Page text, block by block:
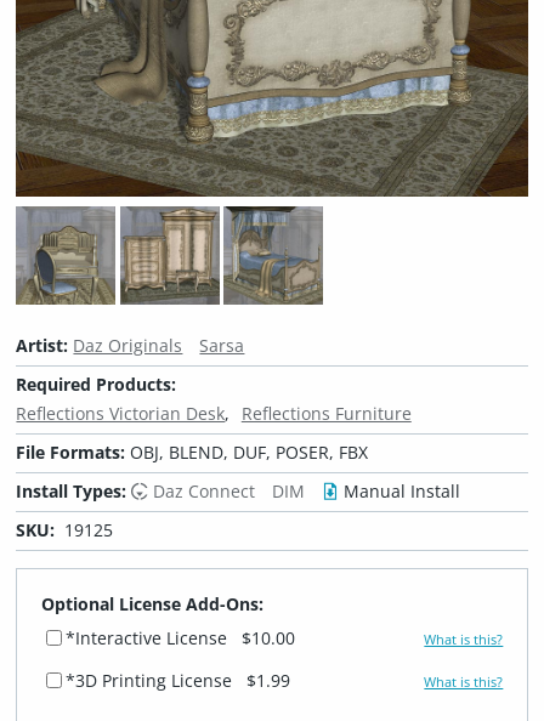
Artist: Daz Originals
Sarsa
Required Products:
Reflections Victorian Desk
Reflections Furniture
File Formats:OBJ, BLEND, DUF, POSER, FBX
Install Types:
Daz Connect DIM
Manual Install
SKU: 19125
Optional License Add-Ons:
*Interactive License
$10.00 What is this?
*3D Printing License $1.99 What is this?